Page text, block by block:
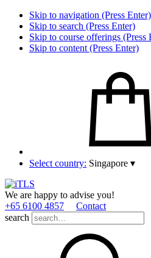
Skip to navigation (Press Enter)
Skip to search (Press Enter)
Skip to course offerings (Press
Skip to content (Press Enter)
Select country: Singapore ▾
We are happy to advise you!
+65 6100 4857
Contact
search